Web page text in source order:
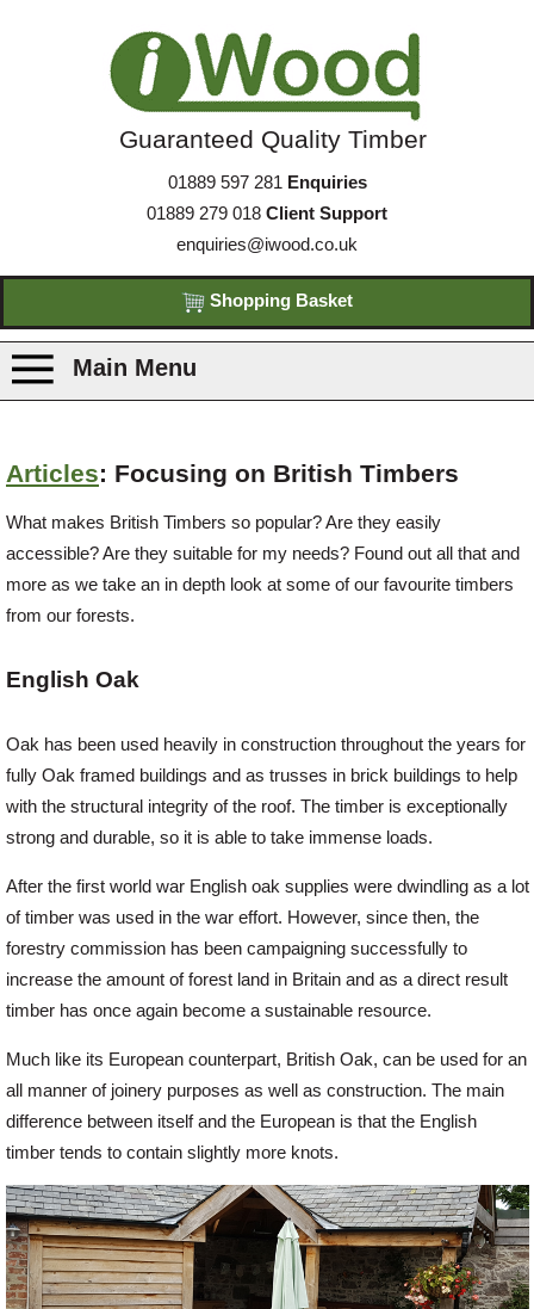
Guaranteed Quality Timber
01889 597 281 Enquiries
01889 279 018 Client Support
enquiries@iwood.co.uk
Shopping Basket
Main Menu
Species
Offers
Delivery
Profiles & Knowledge
Galleries
Contact Us
About Us
News
Login
Register
Articles: Focusing on British Timbers
What makes British Timbers so popular? Are they easily
accessible? Are they suitable for my needs? Found out all that and
more as we take an in depth look at some of our favourite timbers
from our forests.
English Oak
Oak has been used heavily in construction throughout the years for
fully Oak framed buildings and as trusses in brick buildings to help
with the structural integrity of the roof. The timber is exceptionally
strong and durable, so it is able to take immense loads.
After the first world war English oak supplies were dwindling as a lot
of timber was used in the war effort. However, since then, the
forestry commission has been campaigning successfully to
increase the amount of forest land in Britain and as a direct result
timber has once again become a sustainable resource.
Much like its European counterpart, British Oak, can be used for an
all manner of joinery purposes as well as construction. The main
difference between itself and the European is that the English
timber tends to contain slightly more knots.